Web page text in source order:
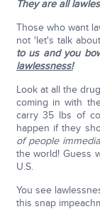
They are all
Those who want
not 'let's talk
to us and you
lawlessness!
Look at all the
coming in with
carry 35 lbs of
happen if they
of people
the world! Guess
U.S.
You see
this snap